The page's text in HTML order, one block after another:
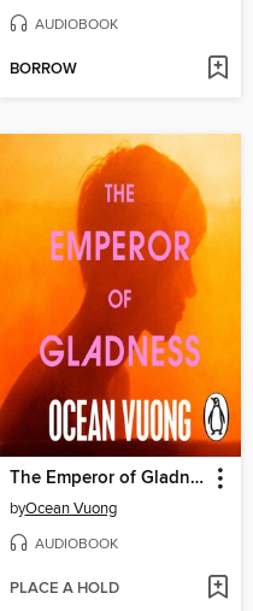
AUDIOBOOK
BORROW
The Emperor of Gladness
byOcean Vuong
AUDIOBOOK
PLACE A HOLD